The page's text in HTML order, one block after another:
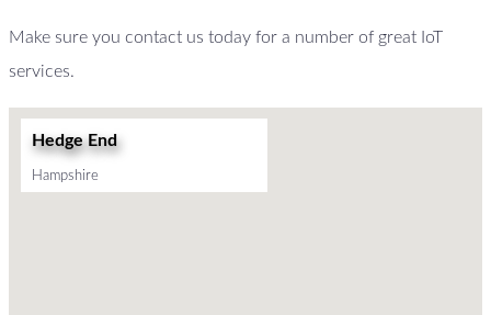
Make sure you contact us today for a number of great IoT
services.
Hedge End
Hampshire